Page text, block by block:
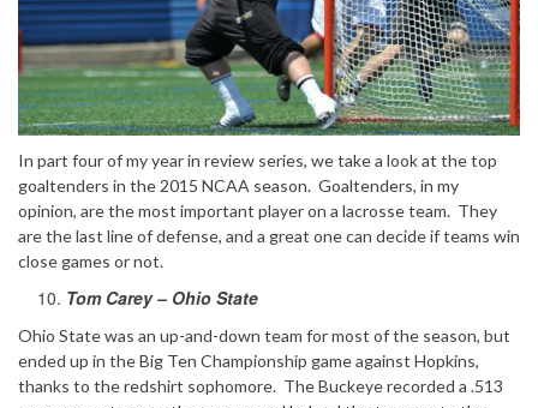
In part four of my year in review series, we take a look at the top
goaltenders in the 2015 NCAA season. Goaltenders, in my
opinion, are the most important player on a lacrosse team. They
are the last line of defense, and a great one can decide if teams win
close games or not.
Tom Carey – Ohio State
Ohio State was an up-and-down team for most of the season, but
ended up in the Big Ten Championship game against Hopkins,
thanks to the redshirt sophomore. The Buckeye recorded a .513